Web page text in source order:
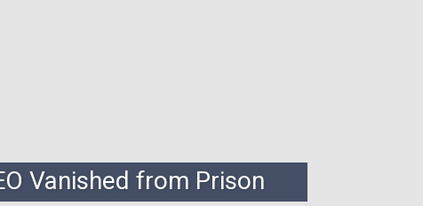
Vanished from Prison